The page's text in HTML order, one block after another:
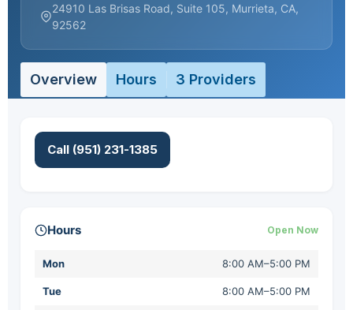
24910 Las Brisas Road, Suite 105, Murrieta, CA,
92562
Overview Hours 3 Providers
Call (951) 231-1385
Hours Open Now
Mon 8:00 AM–5:00 PM
Tue 8:00 AM–5:00 PM